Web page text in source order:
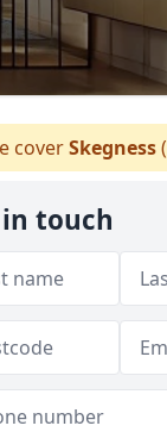
coverSkegness
touch